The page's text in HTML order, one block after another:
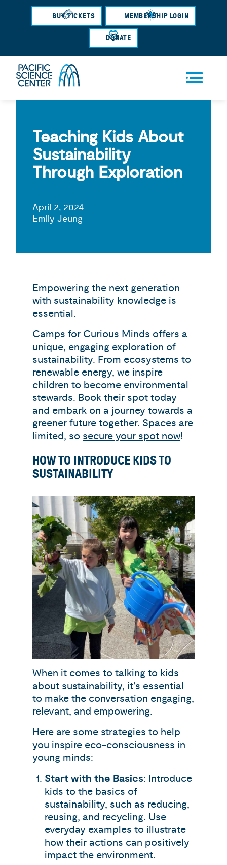
Skip
main
content
BUY TICKETS MEMBERSHIP LOGIN
DONATE
Men
Teaching Kids About
Sustainability
Through Exploration
April 2, 2024
Emily Jeung
Empowering the next generation
with sustainability knowledge is
essential.
Camps for Curious Minds offers a
unique, engaging exploration of
sustainability. From ecosystems to
renewable energy, we inspire
children to become environmental
stewards. Book their spot today
and embark on a journey towards a
greener future together. Spaces are
limited, so secure your spot now!
HOW TO INTRODUCE KIDS TO
SUSTAINABILITY
When it comes to talking to kids
about sustainability, it’s essential
to make the conversation engaging,
relevant, and empowering.
Here are some strategies to help
you inspire eco-consciousness in
young minds:
Start with the Basics: Introduce
kids to the basics of
sustainability, such as reducing,
reusing, and recycling. Use
everyday examples to illustrate
how their actions can positively
impact the environment.